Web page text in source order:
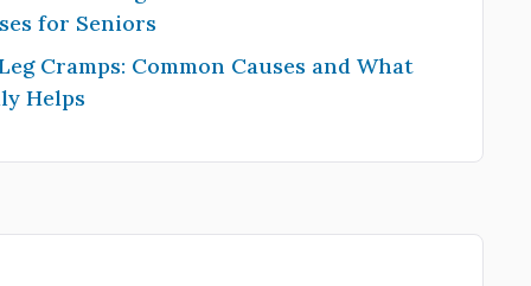
for Seniors
Cramps: Common Causes and What
Helps